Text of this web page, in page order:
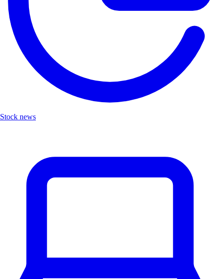
Stock news